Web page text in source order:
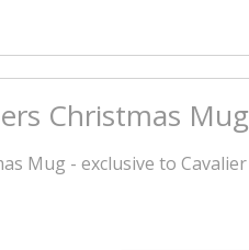
Christmas Mug
Mug - exclusive to Cavalier